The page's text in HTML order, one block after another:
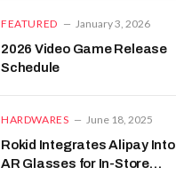
FEATURED January 3, 2026
2026 Video Game Release
Schedule
HARDWARES June 18, 2025
Rokid Integrates Alipay Into
AR Glasses for In-Store